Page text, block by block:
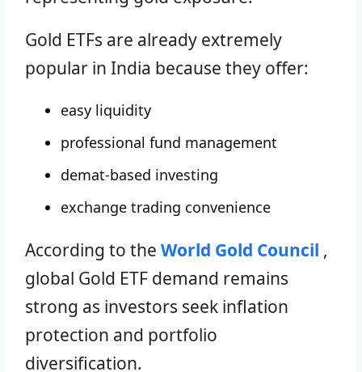
Gold ETFs are already extremely
popular in India because they offer:
easy liquidity
professional fund management
demat-based investing
exchange trading convenience
According to theWorld Gold Council ,
global Gold ETF demand remains
strong as investors seek inflation
protection and portfolio
diversification.